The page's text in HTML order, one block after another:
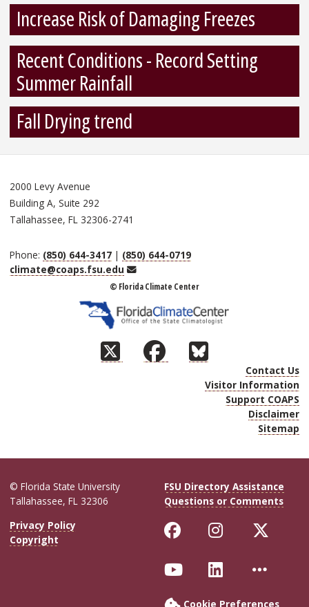
Increase Risk of Damaging Freezes
Recent Conditions - Record Setting
Summer Rainfall
Fall Drying trend
2000 Levy Avenue
Building A, Suite 292
Tallahassee, FL 32306-2741
Phone: (850) 644-3417 | (850) 644-0719
climate@coaps.fsu.edu
Email
© Florida Climate Center
Contact Us
Visitor Information
Support COAPS
Disclaimer
Sitemap
© Florida State University
Tallahassee, FL 32306
FSU Directory Assistance
Questions or Comments
Privacy Policy
Copyright
Like Florida
Follow
Follow Florida
Connect
More
Cookie Preferences